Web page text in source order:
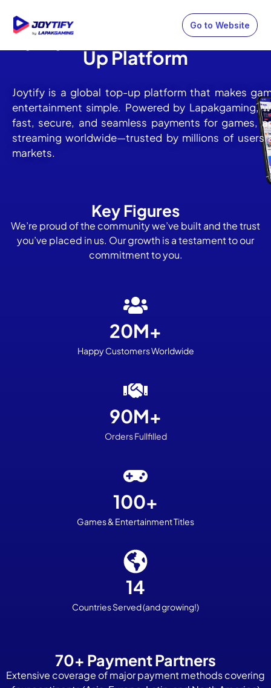
Go to Website
Joytify: One-Stop Global Top
Up Platform
Joytify is a global top-up platform that makes
entertainment simple. Powered by Lapakgaming,
fast, secure, and seamless payments for games,
streaming worldwide—trusted by millions of users
markets.
Key Figures
We’re proud of the community we’ve built and the trust
you’ve placed in us. Our growth is a testament to our
commitment to you.
20M+
Happy Customers Worldwide
90M+
Orders Fullfilled
100+
Games& Entertainment Titles
14
Countries Served(and growing!)
70+ Payment Partners
Extensive coverage of major payment methods covering